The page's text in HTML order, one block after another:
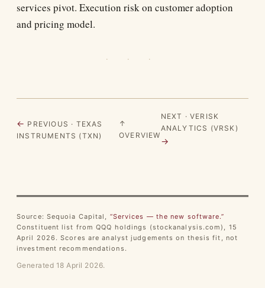
services pivot. Execution risk on customer adoption
and pricing model.
· · ·
← PREVIOUS · TEXAS
INSTRUMENTS (TXN)
↑
OVERVIEW
NEXT · VERISK
ANALYTICS (VRSK)
→
Source: Sequoia Capital, “Services — the new software.”
Constituent list from QQQ holdings (stockanalysis.com), 15
April 2026. Scores are analyst judgements on thesis fit, not
investment recommendations.
Generated 18 April 2026.